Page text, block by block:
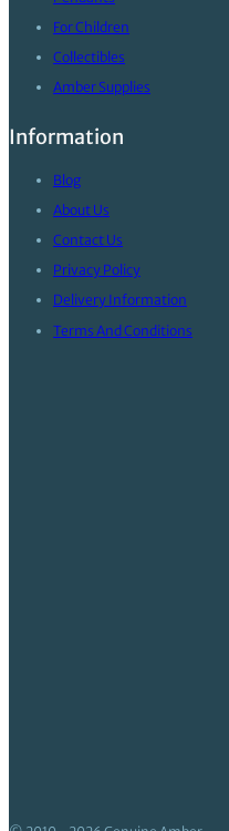
For Children
Collectibles
Amber Supplies
Information
Blog
About Us
Contact Us
Privacy Policy
Delivery Information
Terms And Conditions